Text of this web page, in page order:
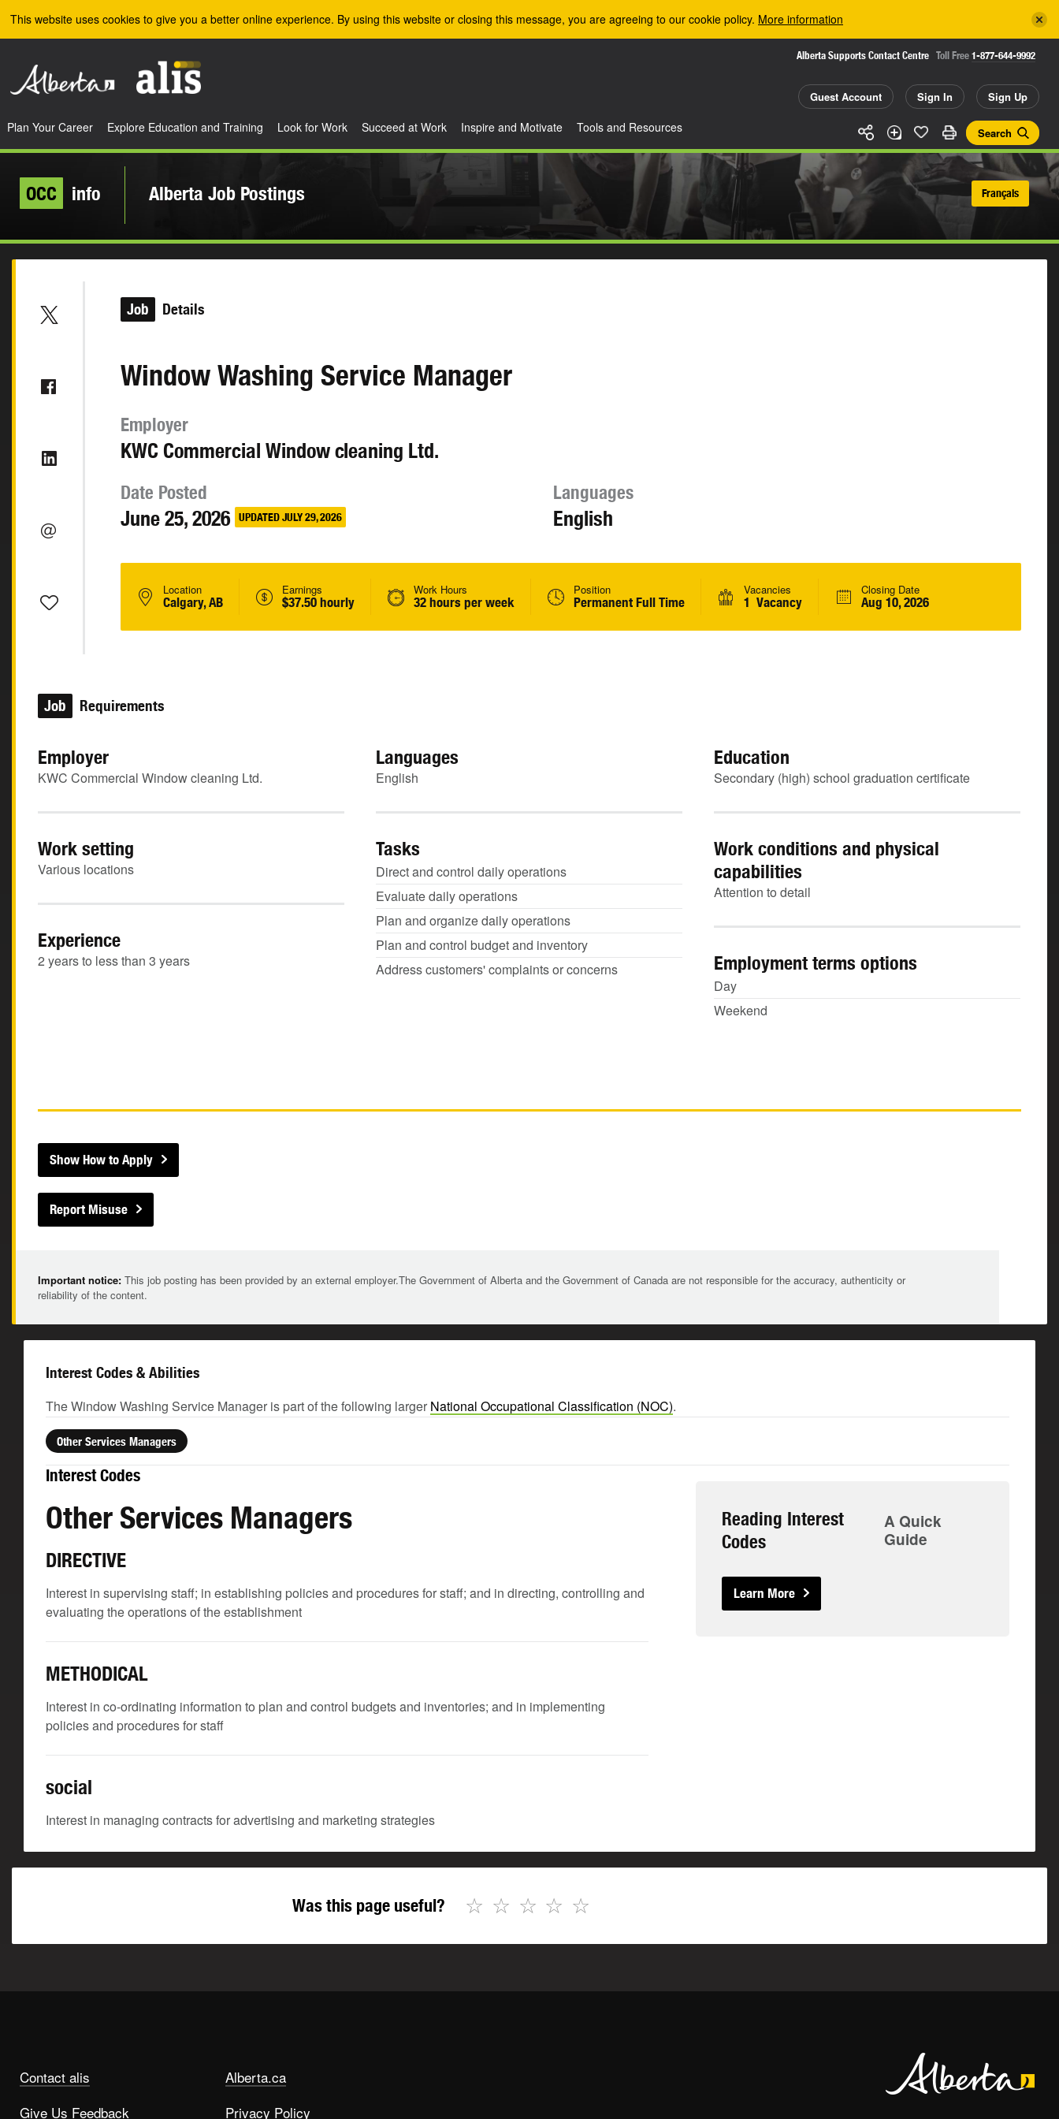
This website uses cookies to give you a better online experience. By using this website or closing this message, you are agreeing to our cookie policy. More information
Alberta Supports Contact Centre Toll Free 1-877-644-9992
Guest Account Sign In Sign Up
Search
Plan Your Career Explore Education and Training Look for Work Succeed at Work Inspire and Motivate Tools and Resources
OCC info Alberta Job Postings Français
Job Details
Window Washing Service Manager
Employer
KWC Commercial Window cleaning Ltd.
Date Posted
June 25, 2026 UPDATED JULY 29, 2026
Languages
English
Location
Calgary, AB
Earnings
$37.50 hourly
Work Hours
32 hours per week
Position
Permanent Full Time
Vacancies
1 Vacancy
Closing Date
Aug 10, 2026
Job Requirements
Employer
KWC Commercial Window cleaning Ltd.
Languages
English
Education
Secondary (high) school graduation certificate
Work setting
Various locations
Tasks
Direct and control daily operations
Evaluate daily operations
Plan and organize daily operations
Plan and control budget and inventory
Address customers' complaints or concerns
Work conditions and physical
capabilities
Attention to detail
Experience
2 years to less than 3 years Employment terms options
Day
Weekend
Show How to Apply
Report Misuse
Important notice: This job posting has been provided by an external employer.The Government of Alberta and the Government of Canada are not responsible for the accuracy, authenticity or
reliability of the content.
Interest Codes & Abilities
The Window Washing Service Manager is part of the following larger National Occupational Classification (NOC).
Other Services Managers
Interest Codes
Other Services Managers
DIRECTIVE
Interest in supervising staff; in establishing policies and procedures for staff; and in directing, controlling and
evaluating the operations of the establishment
METHODICAL
Interest in co-ordinating information to plan and control budgets and inventories; and in implementing
policies and procedures for staff
social
Interest in managing contracts for advertising and marketing strategies
Reading Interest
Codes
A Quick
Guide
Learn More
Was this page useful? ☆
☆
☆
☆
☆
Contact alis
Give Us Feedback
Alberta.ca
Privacy Policy